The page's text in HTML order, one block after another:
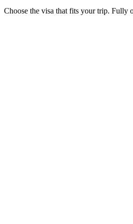
Choose the visa that fits your trip. Fully